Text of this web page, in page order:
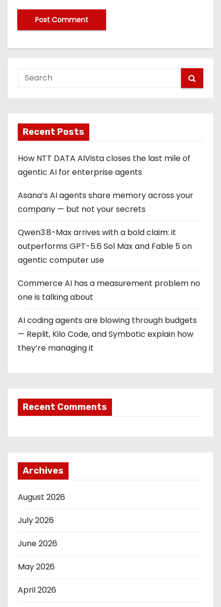
Recent Posts
How NTT DATA AIVista closes the last mile of
agentic AI for enterprise agents
Asana’s AI agents share memory across your
company — but not your secrets
Qwen3.8-Max arrives with a bold claim: it
outperforms GPT-5.6 Sol Max and Fable 5 on
agentic computer use
Commerce AI has a measurement problem no
one is talking about
AI coding agents are blowing through budgets
— Replit, Kilo Code, and Symbotic explain how
they’re managing it
Recent Comments
Archives
August 2026
July 2026
June 2026
May 2026
April 2026